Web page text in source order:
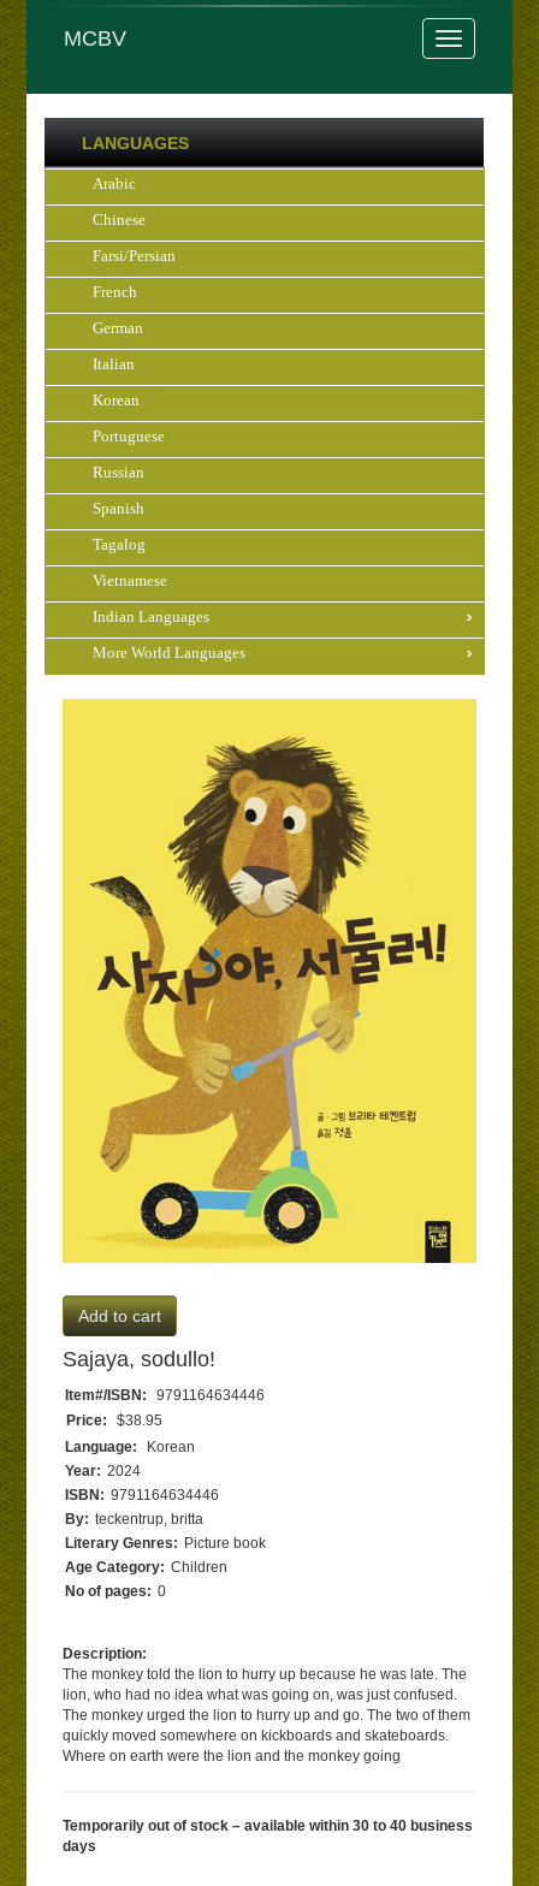
MCBV
LANGUAGES
Arabic
Chinese
Farsi/Persian
French
German
Italian
Korean
Portuguese
Russian
Spanish
Tagalog
Vietnamese
Indian Languages
More World Languages
Add to cart
Sajaya, sodullo!
Item#/ISBN:
9791164634446
Price:
$38.95
Language:
Korean
Year: 2024
ISBN: 9791164634446
By: teckentrup, britta
Literary Genres: Picture book
Age Category: Children
No of pages: 0
Description:
The monkey told the lion to hurry up because he was late. The
lion, who had no idea what was going on, was just confused.
The monkey urged the lion to hurry up and go. The two of them
quickly moved somewhere on kickboards and skateboards.
Where on earth were the lion and the monkey going
Temporarily out of stock – available within 30 to 40 business
days